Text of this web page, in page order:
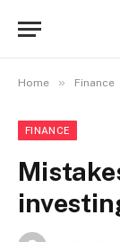
Home » Finance
FINANCE